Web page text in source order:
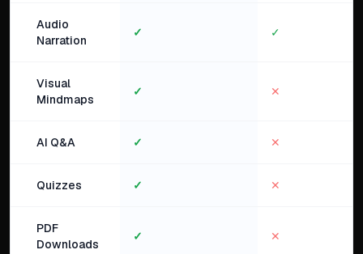
Audio
Narration
✓ ✓
Visual
Mindmaps
✓ ✕
AI Q&A ✓ ✕
Quizzes ✓ ✕
PDF
Downloads
✓ ✕